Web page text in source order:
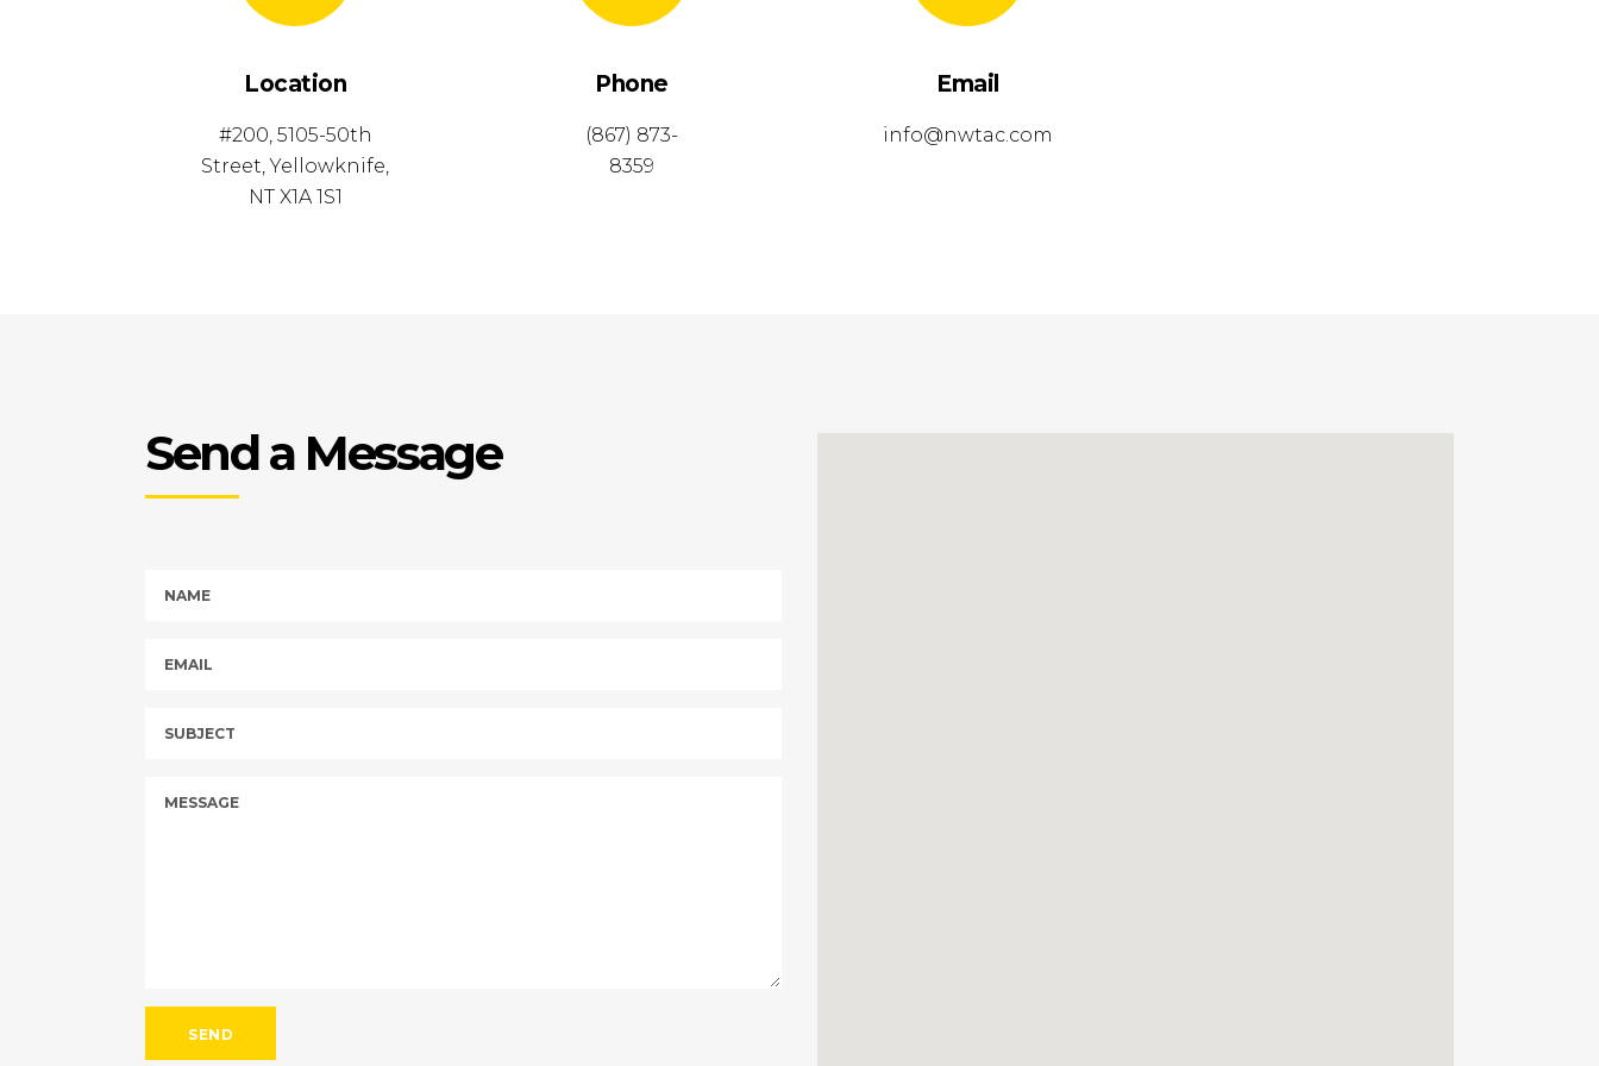
Location
#200, 5105-50th
Street, Yellowknife,
NT X1A 1S1
Phone
(867) 873-
8359
Email
info@nwtac.com
Send a Message